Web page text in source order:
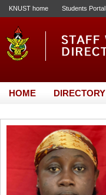
KNUST home Students Portal
HOME DIRECTORY